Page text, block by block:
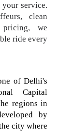
service.
clean
we
ride every
of Delhi's
Capital
regions in
by
city where